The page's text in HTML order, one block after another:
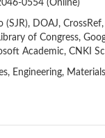
0554 (Online)
(SJR), DOAJ,
of Congress,
Academic, CNKI
Engineering,